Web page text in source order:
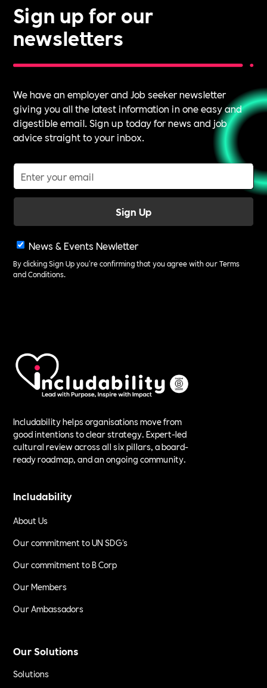
Sign up for our
newsletters
We have an employer and Job seeker newsletter
giving you all the latest information in one easy and
digestible email. Sign up today for news and job
advice straight to your inbox.
News & Events Newletter
By clicking Sign Up you're confirming that you agree with ourTerms
and Conditions.
Includability helps organisations move from
good intentions to clear strategy. Expert-led
cultural review across all six pillars, a board-
ready roadmap, and an ongoing community.
Includability
About Us
Our commitment to UN SDG's
Our commitment to B Corp
Our Members
Our Ambassadors
Our Solutions
Solutions